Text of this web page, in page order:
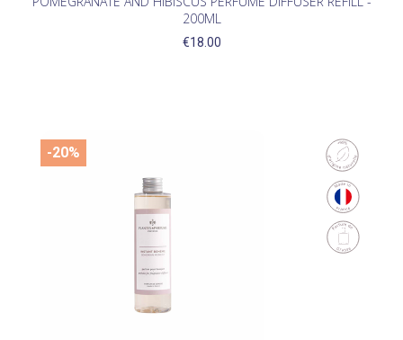
200ML
€18.00
-20%